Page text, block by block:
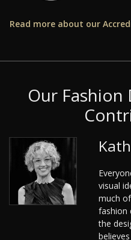
Read more about our
Our Fashion
visual
much
fashion
the